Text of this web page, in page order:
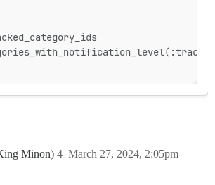
Minon) March 27, 2024, 2:05pm
4